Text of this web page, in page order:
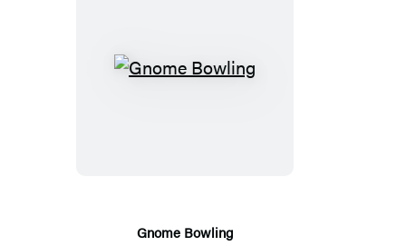
Gnome
Gnome Bowling